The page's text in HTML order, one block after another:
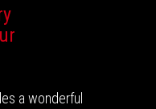
a wonderful